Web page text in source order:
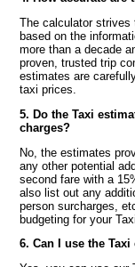
The calculator strives
based on the
more than a decade
proven, trusted trip
estimates are
taxi prices.
5. Do the Taxi
charges?
No, the estimates
any other potential
second fare with a
also list out any
person surcharges,
budgeting for your
6. Can I use the